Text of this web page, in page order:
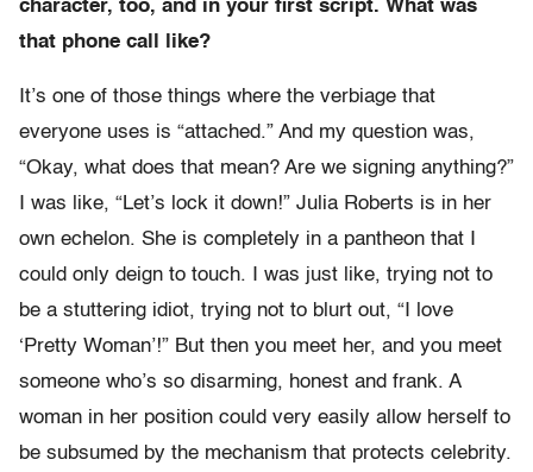
character, too, and in your first script. What was
that phone call like?
It’s one of those things where the verbiage that
everyone uses is “attached.” And my question was,
“Okay, what does that mean? Are we signing anything?”
I was like, “Let’s lock it down!” Julia Roberts is in her
own echelon. She is completely in a pantheon that I
could only deign to touch. I was just like, trying not to
be a stuttering idiot, trying not to blurt out, “I love
‘Pretty Woman’!” But then you meet her, and you meet
someone who’s so disarming, honest and frank. A
woman in her position could very easily allow herself to
be subsumed by the mechanism that protects celebrity.